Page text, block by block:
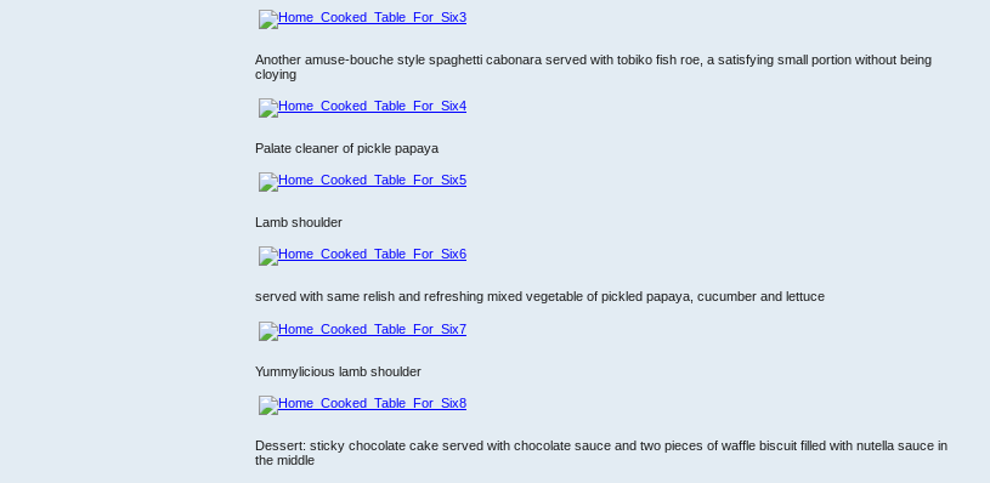
Another amuse-bouche style spaghetti cabonara served with tobiko fish roe, a satisfying small portion without being
cloying
Palate cleaner of pickle papaya
Lamb shoulder
served with same relish and refreshing mixed vegetable of pickled papaya, cucumber and lettuce
Yummylicious lamb shoulder
Dessert: sticky chocolate cake served with chocolate sauce and two pieces of waffle biscuit filled with nutella sauce in
the middle